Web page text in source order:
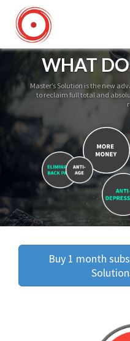
WHAT
Master’s Solution is the new
to reclaim full total and
Buy 1 month